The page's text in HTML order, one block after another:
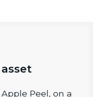
Peel, on a